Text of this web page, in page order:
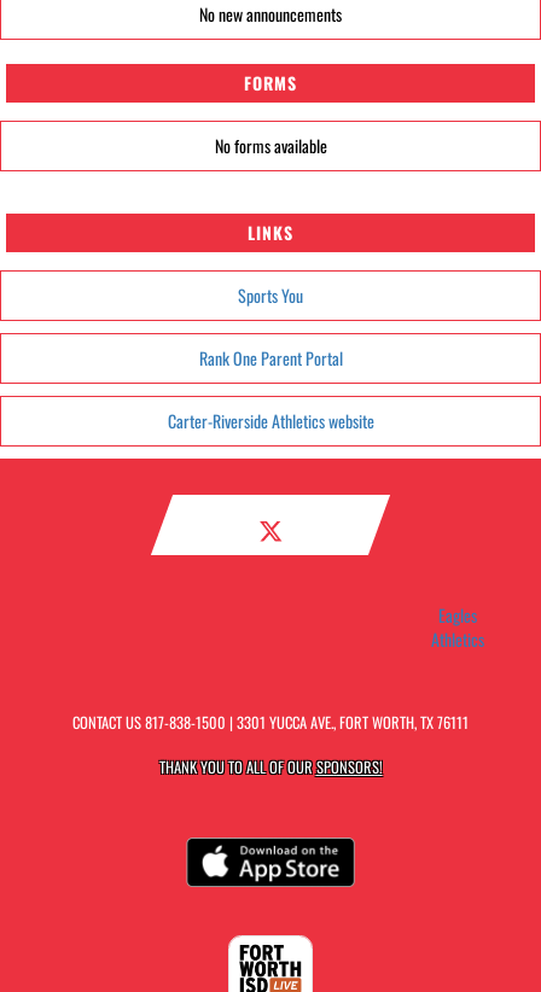
No new announcements
FORMS
No forms available
LINKS
Sports You
Rank One Parent Portal
Carter-Riverside Athletics website
Eagles
Athletics
CONTACT US817-838-1500 | 3301 YUCCA AVE., FORT WORTH, TX 76111
THANK YOU TO ALL OF OURSPONSORS!